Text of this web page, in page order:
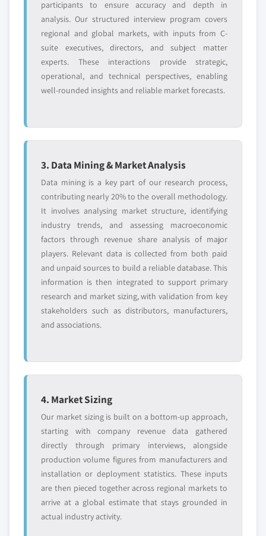
participants to ensure accuracy and depth in
analysis. Our structured interview program covers
regional and global markets, with inputs from C-
suite executives, directors, and subject matter
experts. These interactions provide strategic,
operational, and technical perspectives, enabling
well-rounded insights and reliable market forecasts.
3. Data Mining & Market Analysis
Data mining is a key part of our research process,
contributing nearly 20% to the overall methodology.
It involves analysing market structure, identifying
industry trends, and assessing macroeconomic
factors through revenue share analysis of major
players. Relevant data is collected from both paid
and unpaid sources to build a reliable database. This
information is then integrated to support primary
research and market sizing, with validation from key
stakeholders such as distributors, manufacturers,
and associations.
4. Market Sizing
Our market sizing is built on a bottom-up approach,
starting with company revenue data gathered
directly through primary interviews, alongside
production volume figures from manufacturers and
installation or deployment statistics. These inputs
are then pieced together across regional markets to
arrive at a global estimate that stays grounded in
actual industry activity.